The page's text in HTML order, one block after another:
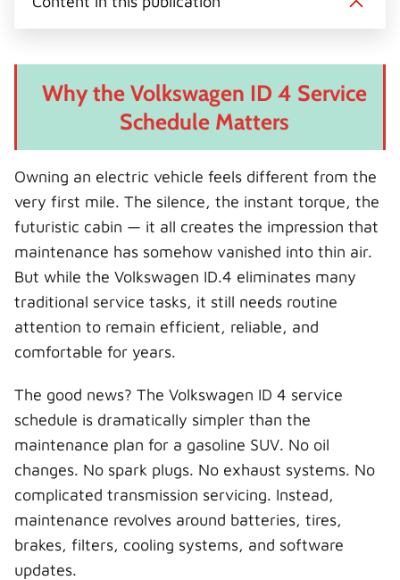
t
)
o
r
l
Why the Volkswagen ID 4 Service
Schedule Matters
Owning an electric vehicle feels different from the
very first mile. The silence, the instant torque, the
futuristic cabin — it all creates the impression that
maintenance has somehow vanished into thin air.
But while the Volkswagen ID.4 eliminates many
traditional service tasks, it still needs routine
attention to remain efficient, reliable, and
comfortable for years.
The good news? The Volkswagen ID 4 service
schedule is dramatically simpler than the
maintenance plan for a gasoline SUV. No oil
changes. No spark plugs. No exhaust systems. No
complicated transmission servicing. Instead,
maintenance revolves around batteries, tires,
brakes, filters, cooling systems, and software
updates.